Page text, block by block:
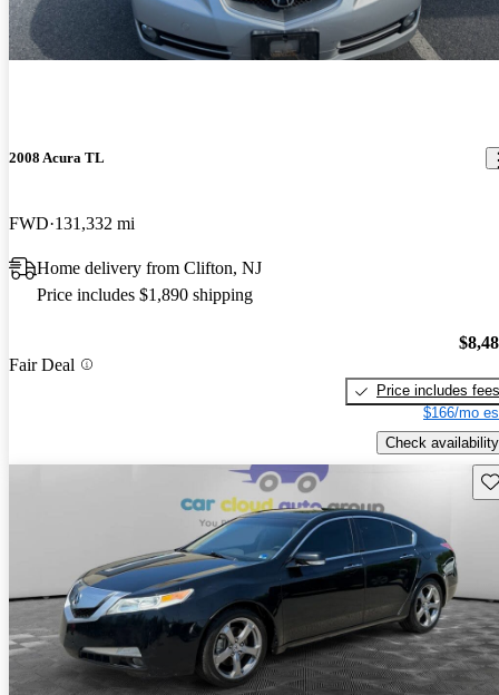
2008 Acura TL
FWD 131,332 mi
Home delivery from Clifton, NJ
Price includes $1,890 shipping
Fair Deal
Price includes fees
$166/mo
Check availability